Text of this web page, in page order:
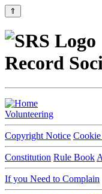
⇑
Record
Volunteering
Copyright Notice
Constitution Rule Book
If you Need to Complain